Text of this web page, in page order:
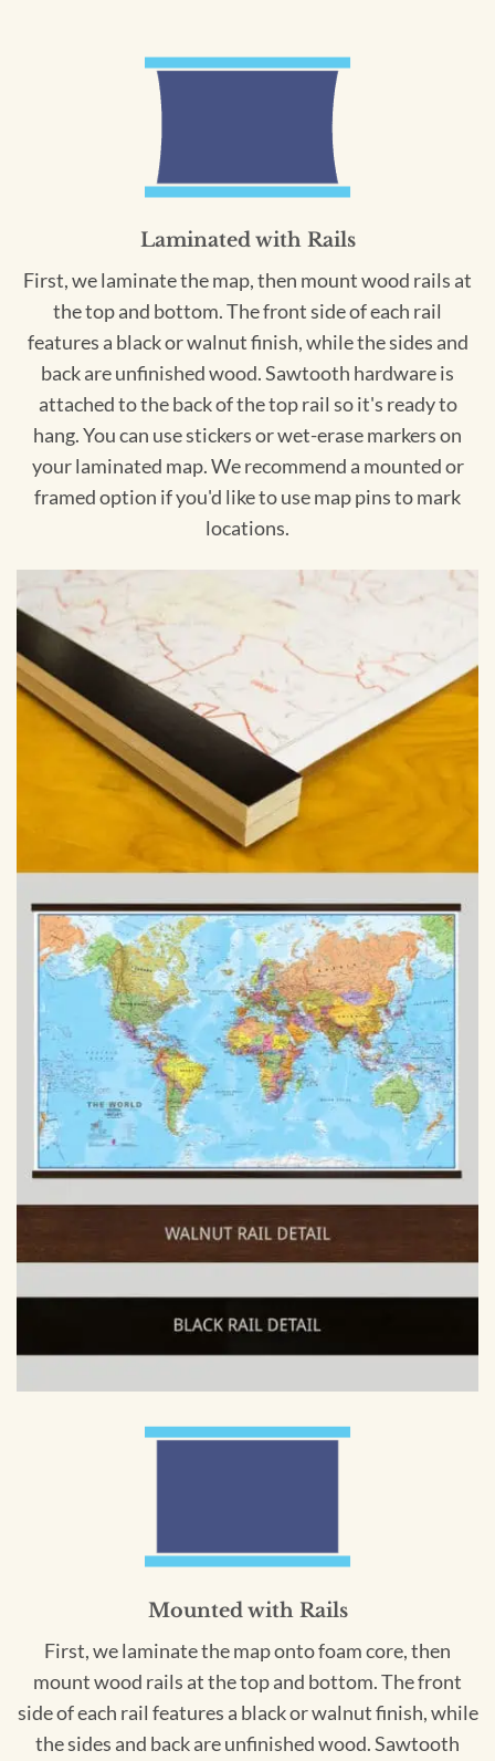
Laminated with Rails
First, we laminate the map, then mount wood rails at
the top and bottom. The front side of each rail
features a black or walnut finish, while the sides and
back are unfinished wood. Sawtooth hardware is
attached to the back of the top rail so it's ready to
hang. You can use stickers or wet-erase markers on
your laminated map. We recommend a mounted or
framed option if you'd like to use map pins to mark
locations.
Mounted with Rails
First, we laminate the map onto foam core, then
mount wood rails at the top and bottom. The front
side of each rail features a black or walnut finish, while
the sides and back are unfinished wood. Sawtooth